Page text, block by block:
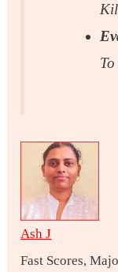
Ash J
Fast Scores,